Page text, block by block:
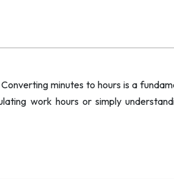
minutes to hours is a
work hours or simply